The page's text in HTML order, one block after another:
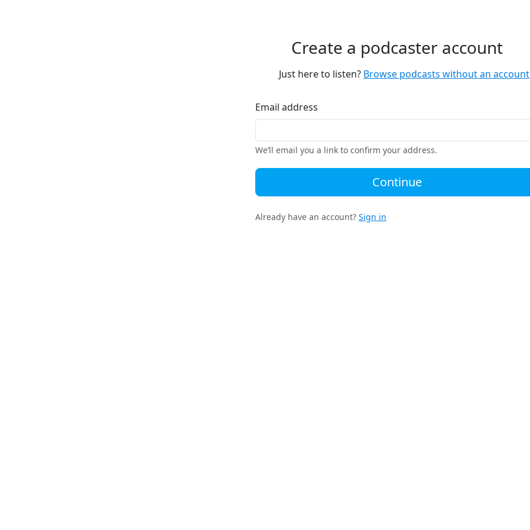
Create a podcaster account
Just here to listen? Browse podcasts without an account
Email address
We’ll email you a link to confirm your address.
Continue
Already have an account? Sign in